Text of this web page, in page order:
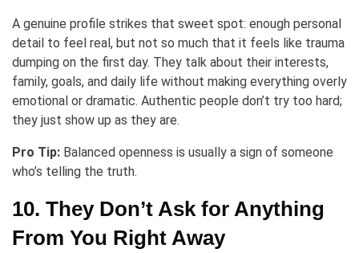
A genuine profile strikes that sweet spot: enough personal
detail to feel real, but not so much that it feels like trauma
dumping on the first day. They talk about their interests,
family, goals, and daily life without making everything overly
emotional or dramatic. Authentic people don’t try too hard;
they just show up as they are.
Pro Tip: Balanced openness is usually a sign of someone
who’s telling the truth.
10. They Don’t Ask for Anything
From You Right Away